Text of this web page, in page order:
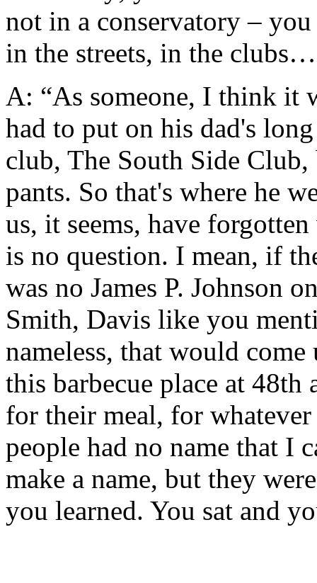
not in a conservatory –
in the streets, in the
A: “As someone, I think it
had to put on his dad's
club, The South Side Club,
pants. So that's where he
us, it seems, have
is no question. I mean, if
was no James P. Johnson
Smith, Davis like you
nameless, that would
this barbecue place at
for their meal, for
people had no name that I
make a name, but they
you learned. You sat and